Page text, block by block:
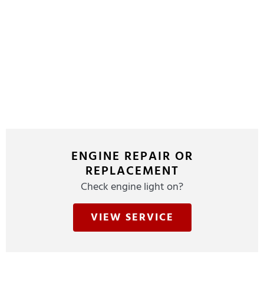
ENGINE REPAIR OR
REPLACEMENT
Check engine light on?
VIEW SERVICE